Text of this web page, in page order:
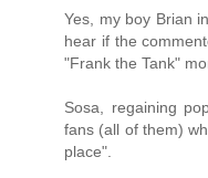
Yes, my boy Brian
hear if the
"Frank the Tank"
Sosa, regaining
fans (all of them)
place".